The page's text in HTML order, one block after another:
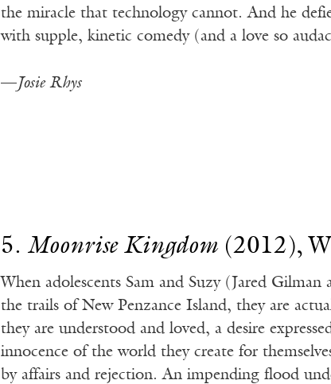
the miracle that technology cannot. And he
with supple, kinetic comedy (and a love so
—Josie Rhys
5. Moonrise Kingdom (2012),
When adolescents Sam and Suzy (Jared
the trails of New Penzance Island, they are
they are understood and loved, a desire
innocence of the world they create for
by affairs and rejection. An impending flood